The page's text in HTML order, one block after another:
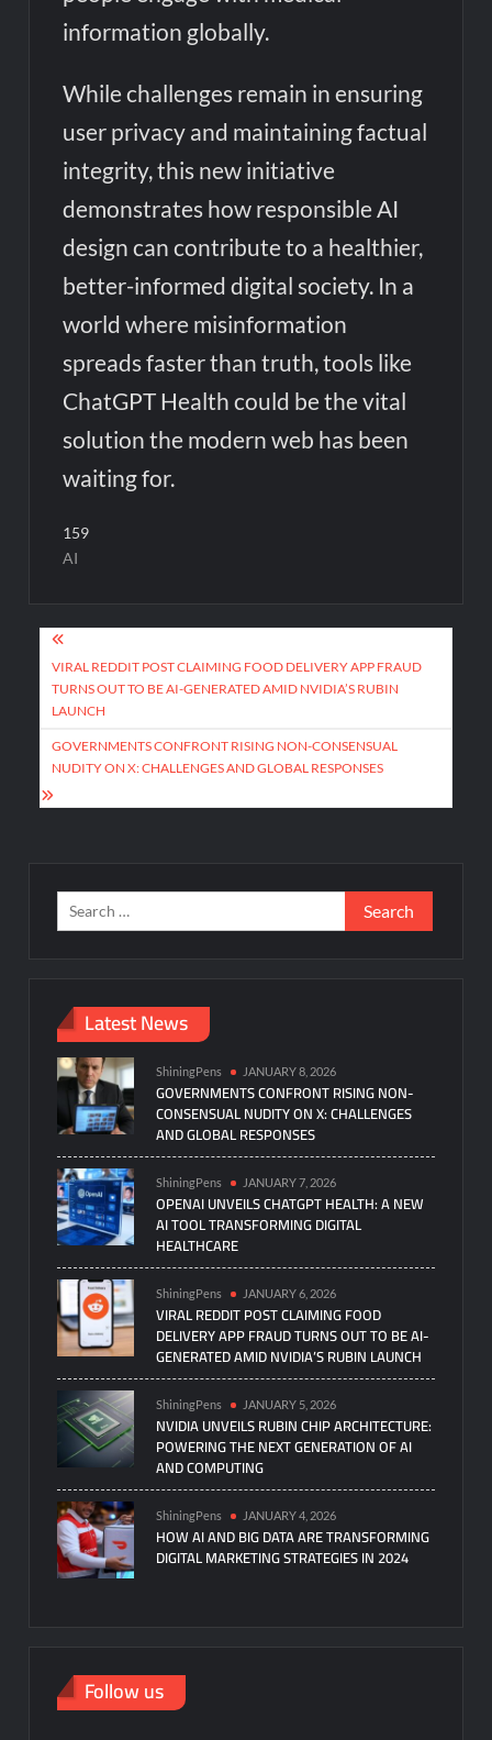
information globally.
While challenges remain in ensuring
user privacy and maintaining factual
integrity, this new initiative
demonstrates how responsible AI
design can contribute to a healthier,
better-informed digital society. In a
world where misinformation
spreads faster than truth, tools like
ChatGPT Health could be the vital
solution the modern web has been
waiting for.
159
AI
Post
navigation
VIRAL REDDIT POST CLAIMING FOOD DELIVERY APP FRAUD
TURNS OUT TO BE AI-GENERATED AMID NVIDIA’S RUBIN
LAUNCH
GOVERNMENTS CONFRONT RISING NON-CONSENSUAL
NUDITY ON X: CHALLENGES AND GLOBAL RESPONSES
Search
for:
Latest News
ShiningPens JANUARY 8, 2026
GOVERNMENTS CONFRONT RISING NON-
CONSENSUAL NUDITY ON X: CHALLENGES
AND GLOBAL RESPONSES
ShiningPens JANUARY 7, 2026
OPENAI UNVEILS CHATGPT HEALTH: A NEW
AI TOOL TRANSFORMING DIGITAL
HEALTHCARE
ShiningPens JANUARY 6, 2026
VIRAL REDDIT POST CLAIMING FOOD
DELIVERY APP FRAUD TURNS OUT TO BE AI-
GENERATED AMID NVIDIA’S RUBIN LAUNCH
ShiningPens JANUARY 5, 2026
NVIDIA UNVEILS RUBIN CHIP ARCHITECTURE:
POWERING THE NEXT GENERATION OF AI
AND COMPUTING
ShiningPens JANUARY 4, 2026
HOW AI AND BIG DATA ARE TRANSFORMING
DIGITAL MARKETING STRATEGIES IN 2024
Follow us